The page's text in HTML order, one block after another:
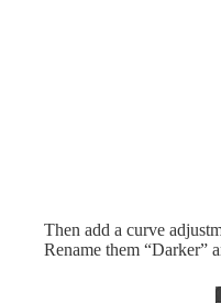
Then add a curve
Rename them “Darker”